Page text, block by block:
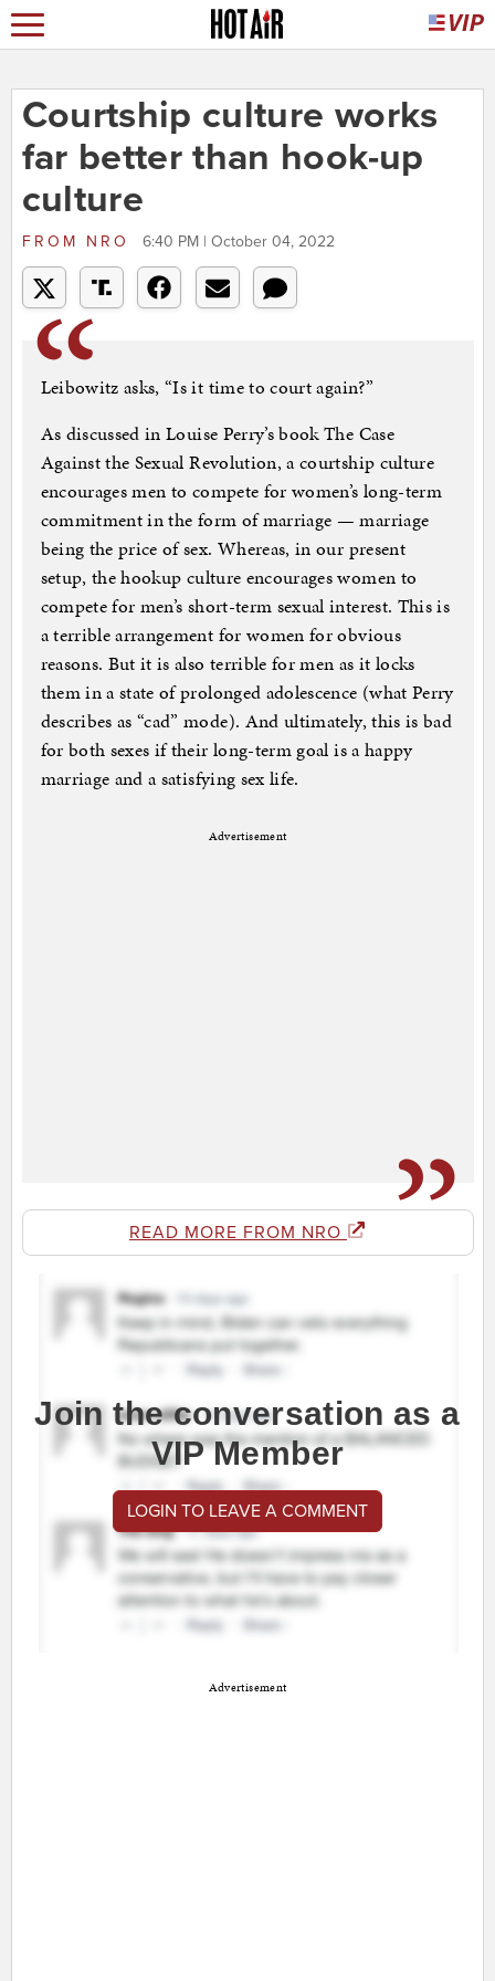
Courtship culture works
far better than hook-up
culture
FROM NRO 6:40 PM | October 04, 2022
Leibowitz asks, “Is it time to court again?”
As discussed in Louise Perry’s book The Case
Against the Sexual Revolution, a courtship culture
encourages men to compete for women’s long-term
commitment in the form of marriage — marriage
being the price of sex. Whereas, in our present
setup, the hookup culture encourages women to
compete for men’s short-term sexual interest. This is
a terrible arrangement for women for obvious
reasons. But it is also terrible for men as it locks
them in a state of prolonged adolescence (what Perry
describes as “cad” mode). And ultimately, this is bad
for both sexes if their long-term goal is a happy
marriage and a satisfying sex life.
Advertisement
READ MORE FROM NRO
Join the conversation as a
VIP Member
LOGIN TO LEAVE A COMMENT
Advertisement